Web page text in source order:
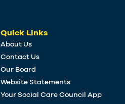
Quick Links
About Us
Contact Us
Our Board
Website Statements
Your Social Care Council App